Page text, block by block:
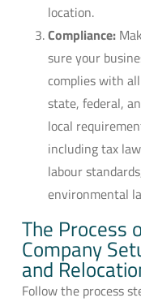
location.
Compliance:
sure your
complies with all
state, federal,
local
including tax
labour
environmental
The Process
Company
and
Follow the process